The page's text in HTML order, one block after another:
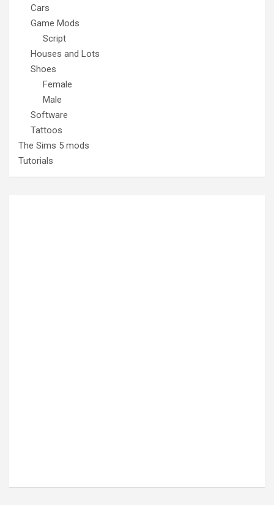
Cars
Game Mods
Script
Houses and Lots
Shoes
Female
Male
Software
Tattoos
The Sims 5 mods
Tutorials